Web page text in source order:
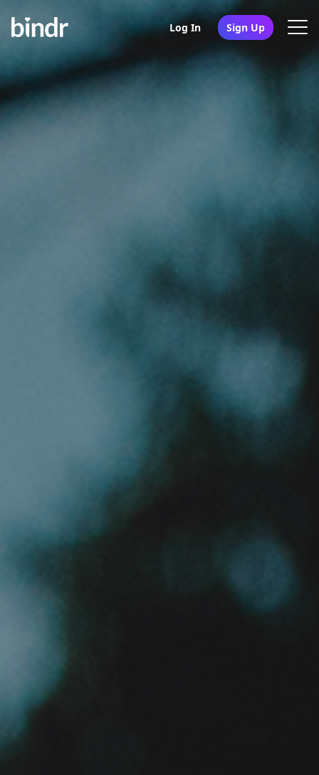
Log In Sign Up